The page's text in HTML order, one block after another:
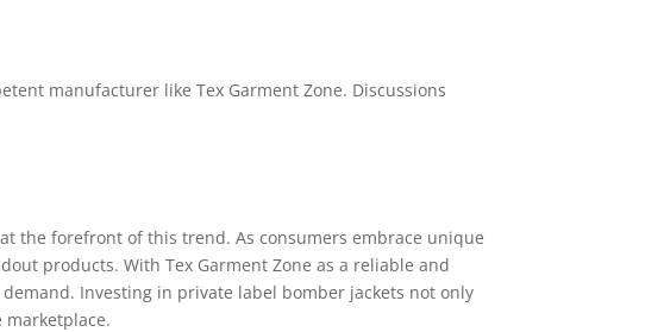
manufacturer like Tex Garment Zone. Discussions
the forefront of this trend. As consumers embrace unique
products. With Tex Garment Zone as a reliable and
Investing in private label bomber jackets not only